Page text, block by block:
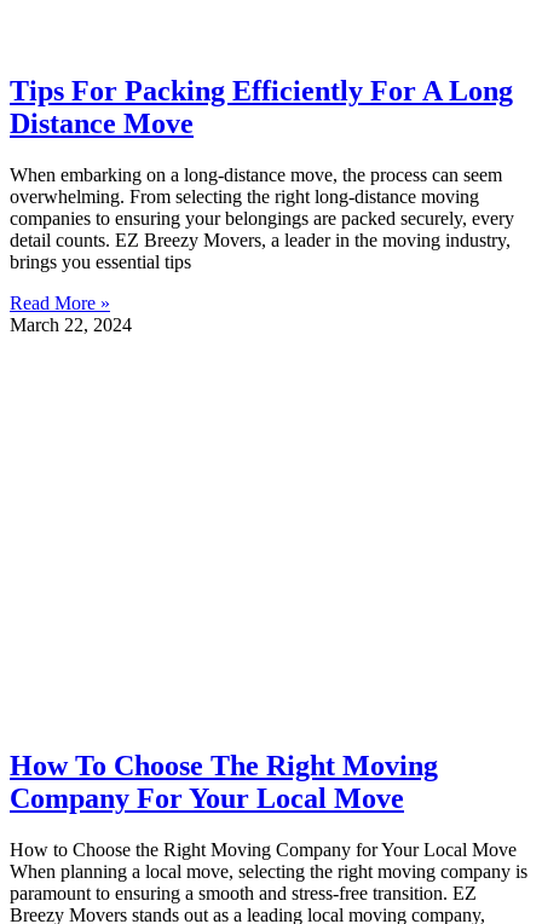
Tips For Packing Efficiently For A Long
Distance Move
When embarking on a long-distance move, the process can seem
overwhelming. From selecting the right long-distance moving
companies to ensuring your belongings are packed securely, every
detail counts. EZ Breezy Movers, a leader in the moving industry,
brings you essential tips
Read More »
March 22, 2024
How To Choose The Right Moving
Company For Your Local Move
How to Choose the Right Moving Company for Your Local Move
When planning a local move, selecting the right moving company is
paramount to ensuring a smooth and stress-free transition. EZ
Breezy Movers stands out as a leading local moving company,